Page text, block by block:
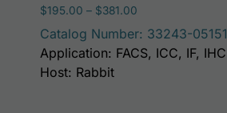
$195.00 – $381.00
Catalog Number: 33243-05151
Application: FACS, ICC, IF, IHC
Host: Rabbit